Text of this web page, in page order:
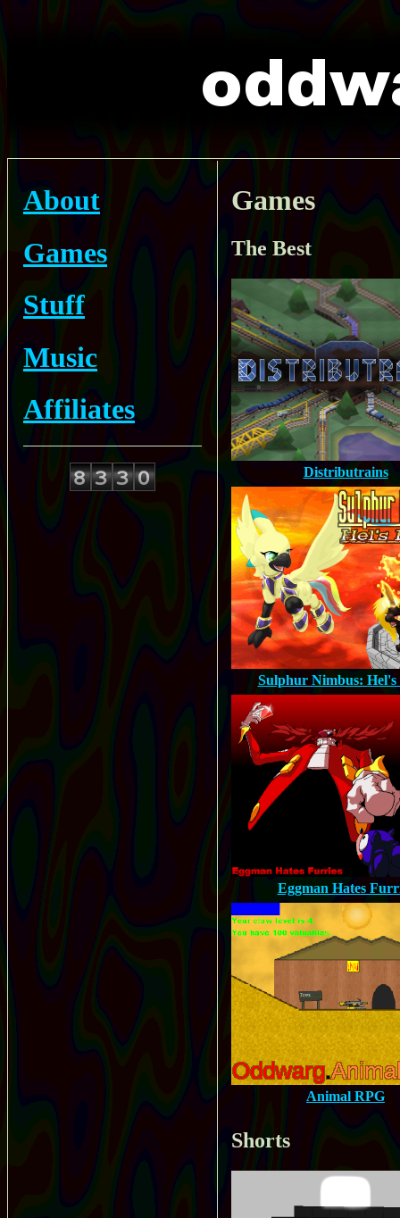
About
Games
Stuff
Music
Affiliates
Games
The Best
Distributrains
Sulphur Nimbus:
Eggman Hates
Animal RPG
Shorts